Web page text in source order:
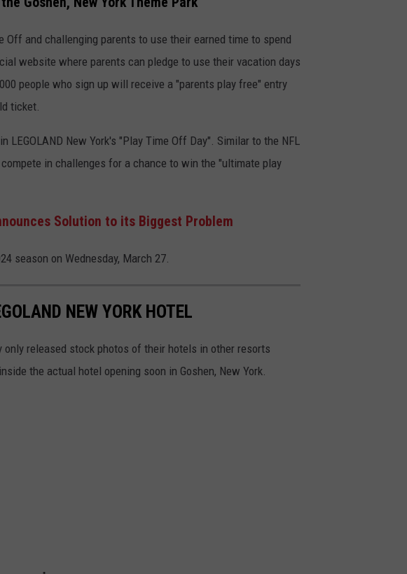
Off and challenging parents to use their earned time to spend
website where parents can pledge to use their vacation days
people who sign up will receive a "parents play free" entry
ticket.
LEGOLAND New York's "Play Time Off Day". Similar to the NFL
in challenges for a chance to win the "ultimate play
Solution to its Biggest Problem
season on Wednesday, March 27.
NEW YORK HOTEL
only released stock photos of their hotels in other resorts
the actual hotel opening soon in Goshen, New York.